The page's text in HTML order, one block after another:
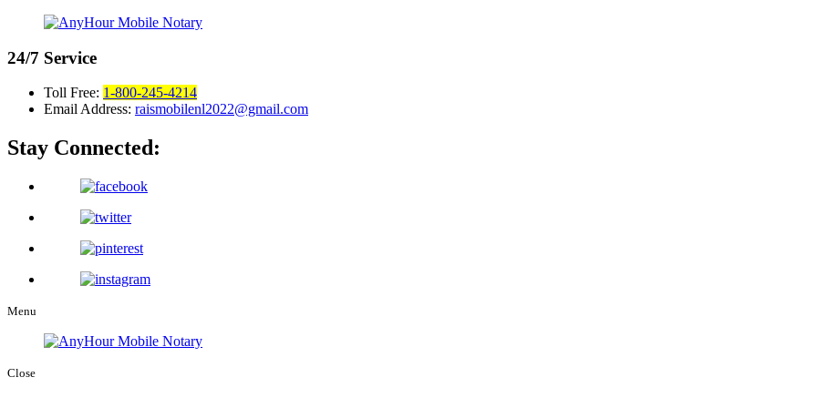
24/7 Service
Toll Free: 1-800-245-4214
Email Address: raismobilenl2022@gmail.com
Stay Connected:
Menu
Close